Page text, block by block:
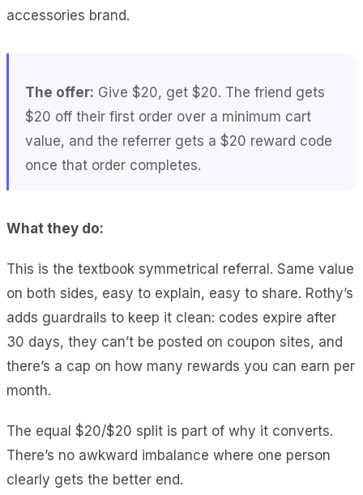
accessories brand.
The offer: Give $20, get $20. The friend gets
$20 off their first order over a minimum cart
value, and the referrer gets a $20 reward code
once that order completes.
What they do:
This is the textbook symmetrical referral. Same value
on both sides, easy to explain, easy to share. Rothy’s
adds guardrails to keep it clean: codes expire after
30 days, they can’t be posted on coupon sites, and
there’s a cap on how many rewards you can earn per
month.
The equal $20/$20 split is part of why it converts.
There’s no awkward imbalance where one person
clearly gets the better end.